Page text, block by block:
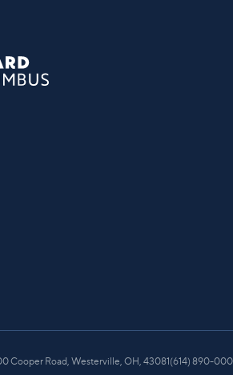
Cooper Road, Westerville, OH, 43081 (614) 890-